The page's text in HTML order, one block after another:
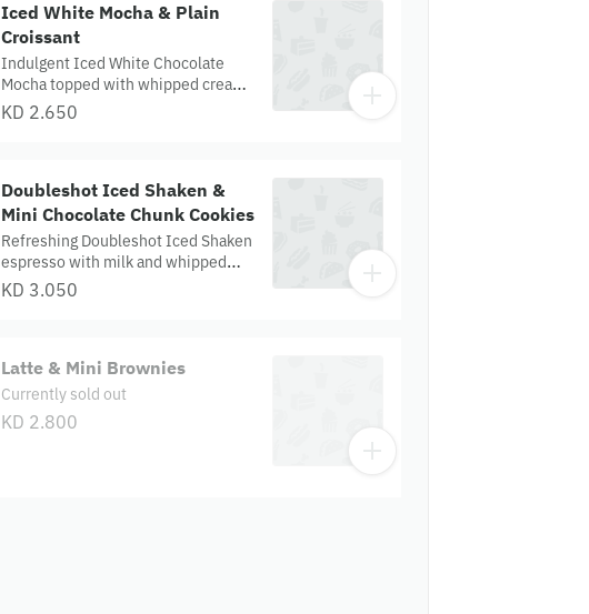
Iced White Mocha & Plain
Croissant
Indulgent Iced White Chocolate
Mocha topped with whipped cream,
paired with a buttery, flaky plain
KD 2.650
Doubleshot Iced Shaken &
Mini Chocolate Chunk Cookies
Refreshing Doubleshot Iced Shaken
espresso with milk and whipped
cream, paired with mini chocolate
KD 3.050
Latte & Mini Brownies
Currently sold out
KD 2.800